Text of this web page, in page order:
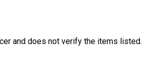
and does not verify the items listed.